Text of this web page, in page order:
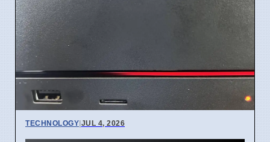
TECHNOLOGY|JUL 4, 2026